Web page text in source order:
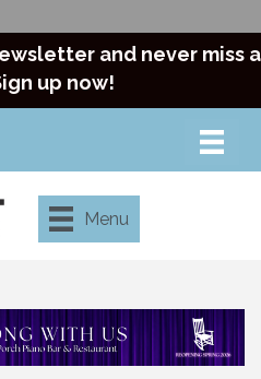
and never miss a
up now!
Menu